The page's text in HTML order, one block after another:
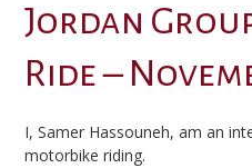
Jordan
Ride –
I, Samer Hassouneh, am an
motorbike riding.